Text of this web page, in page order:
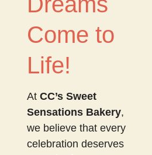
Come to
Life!
At CC’s Sweet
Sensations Bakery,
we believe that every
celebration deserves